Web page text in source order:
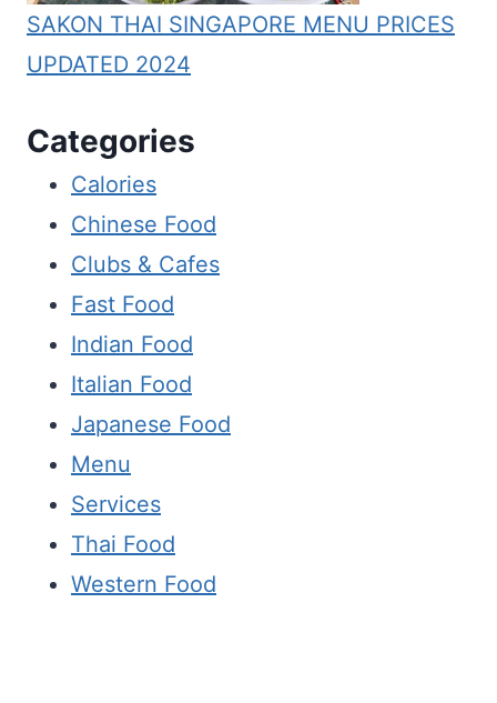
SAKON THAI SINGAPORE MENU PRICES
UPDATED 2024
Categories
Calories
Chinese Food
Clubs & Cafes
Fast Food
Indian Food
Italian Food
Japanese Food
Menu
Services
Thai Food
Western Food